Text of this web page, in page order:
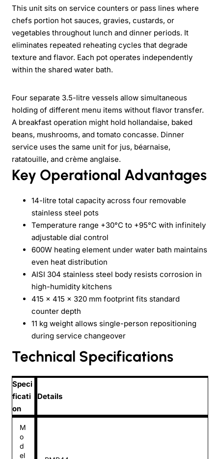
This unit sits on service counters or pass lines where
chefs portion hot sauces, gravies, custards, or
vegetables throughout lunch and dinner periods. It
eliminates repeated reheating cycles that degrade
texture and flavor. Each pot operates independently
within the shared water bath.
Four separate 3.5-litre vessels allow simultaneous
holding of different menu items without flavor transfer.
A breakfast operation might hold hollandaise, baked
beans, mushrooms, and tomato concasse. Dinner
service uses the same unit for jus, béarnaise,
ratatouille, and crème anglaise.
Key Operational Advantages
14-litre total capacity across four removable
stainless steel pots
Temperature range +30°C to +95°C with infinitely
adjustable dial control
600W heating element under water bath maintains
even heat distribution
AISI 304 stainless steel body resists corrosion in
high-humidity kitchens
415 x 415 x 320 mm footprint fits standard
counter depth
11 kg weight allows single-person repositioning
during service changeover
Technical Specifications
Speci
ficati
on
Details
M
o
d
el